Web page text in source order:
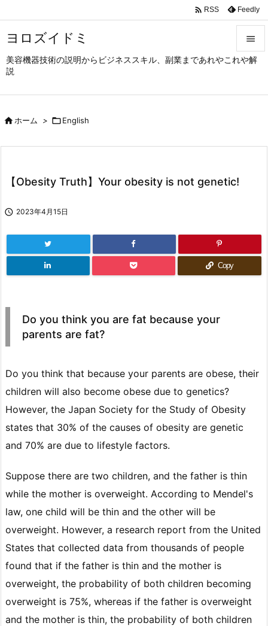
ヨロズイドミ
美容機器技術の説明からビジネススキル、副業まであれやこれや解
説



 RSS Feedly
ホーム > English
【Obesity Truth】Your obesity is not genetic!
 2023年4月15日
Copy
Do you think you are fat because your
parents are fat?
Do you think that because your parents are obese, their
children will also become obese due to genetics?
However, the Japan Society for the Study of Obesity
states that 30% of the causes of obesity are genetic
and 70% are due to lifestyle factors.
Suppose there are two children, and the father is thin
while the mother is overweight. According to Mendel's
law, one child will be thin and the other will be
overweight. However, a research report from the United
States that collected data from thousands of people
found that if the father is thin and the mother is
overweight, the probability of both children becoming
overweight is 75%, whereas if the father is overweight
and the mother is thin, the probability of both children